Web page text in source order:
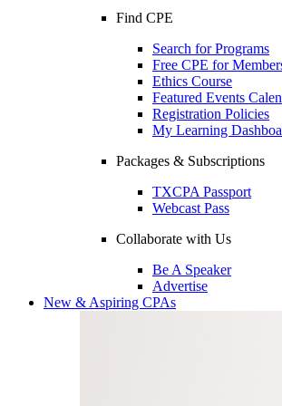
Find CPE
Search for Programs
Free CPE for
Ethics Course
Featured Events
Registration Policies
My Learning
Packages & Subscriptions
TXCPA Passport
Webcast Pass
Collaborate with Us
Be A Speaker
Advertise
New & Aspiring CPAs